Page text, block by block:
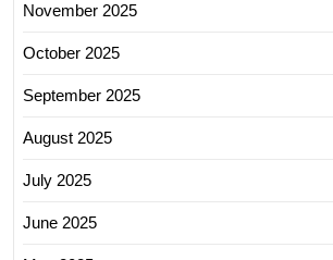
November 2025
October 2025
September 2025
August 2025
July 2025
June 2025